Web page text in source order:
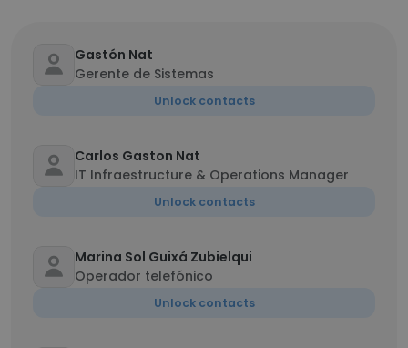
Gastón Nat
Gerente de Sistemas
Unlock contacts
Carlos Gaston Nat
IT Infraestructure & Operations Manager
Unlock contacts
Marina Sol Guixá Zubielqui
Operador telefónico
Unlock contacts